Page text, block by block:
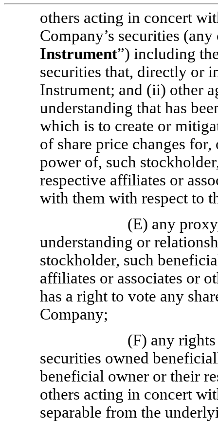
others acting in concert
Company’s securities
Instrument”) including
securities that, directly or
Instrument; and (ii) other
understanding that has
which is to create or
of share price changes
power of, such
respective affiliates or
with them with respect to
(E) any
understanding or
stockholder, such
affiliates or associates or
has a right to vote any
Company;
(F) any
securities owned
beneficial owner or their
others acting in concert
separable from the